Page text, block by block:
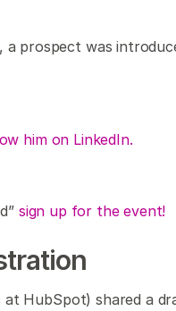
prospect was
him on LinkedIn.
sign up for the event!
HubSpot) shared a